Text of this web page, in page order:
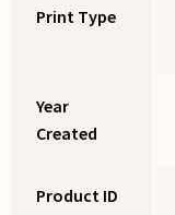
Print Type
Year
Created
Product ID